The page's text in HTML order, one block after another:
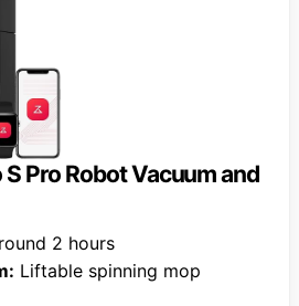
Pro Robot Vacuum and
2 hours
Liftable spinning mop